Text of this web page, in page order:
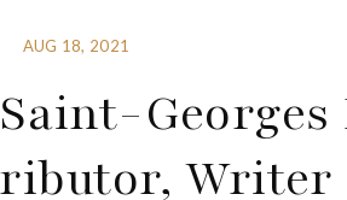
AUG 18, 2021